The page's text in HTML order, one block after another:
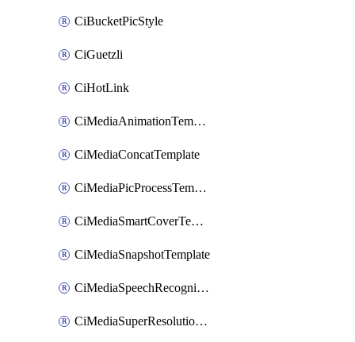
CiBucketPicStyle
CiGuetzli
CiHotLink
CiMediaAnimationTemplate
CiMediaConcatTemplate
CiMediaPicProcessTemplate
CiMediaSmartCoverTemplate
CiMediaSnapshotTemplate
CiMediaSpeechRecognitionTemplate
CiMediaSuperResolutionTemplate